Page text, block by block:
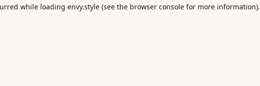
while loading envy.style(see the browser consolefor more information).